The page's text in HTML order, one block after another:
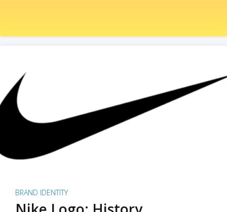
BRAND IDENTITY